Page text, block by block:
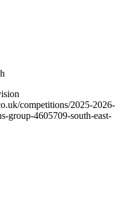
competitions/2025-2026-
group-4605709-south-east-